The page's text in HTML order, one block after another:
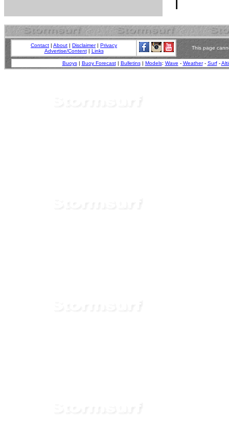
Contact | About | Disclaimer| Privacy
Advertise/Content| Links
This page
Buoys| Buoy Forecast| Bulletins| Models: Wave - Weather- Surf-